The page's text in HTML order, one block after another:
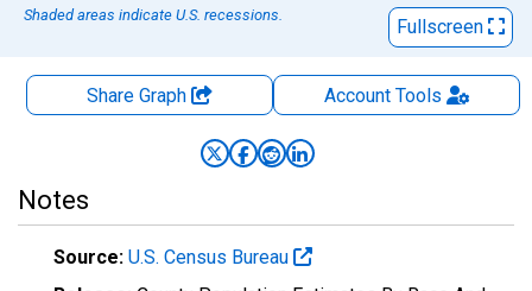
Shaded areas indicate U.S. recessions.
Fullscreen
Share Graph AccountTools
Notes
Source: U.S. Census Bureau